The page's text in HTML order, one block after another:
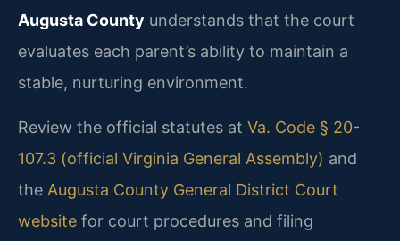
Augusta County understands that the court
evaluates each parent’s ability to maintain a
stable, nurturing environment.
Review the official statutes at Va. Code § 20-
107.3 (official Virginia General Assembly) and
the Augusta County General District Court
website for court procedures and filing